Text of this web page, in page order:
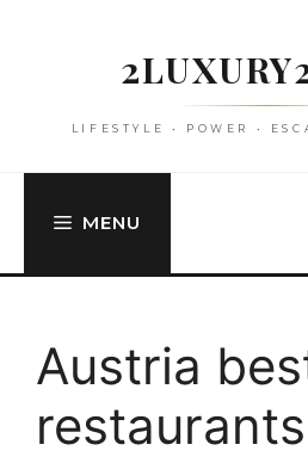
LIFESTYLE • POWER •
MENU
Austria
restaurants